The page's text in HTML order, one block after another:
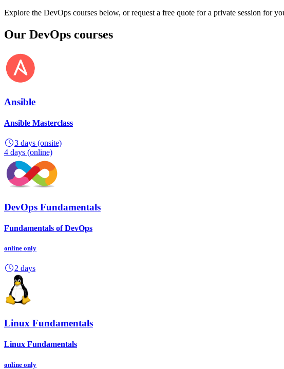
Explore the DevOps courses below, or request a free quote for a private session for
Our DevOps courses
Ansible
Ansible Masterclass
3 days (onsite)
4 days (online)
DevOps Fundamentals
Fundamentals of DevOps
online only
2 days
Linux Fundamentals
Linux Fundamentals
online only